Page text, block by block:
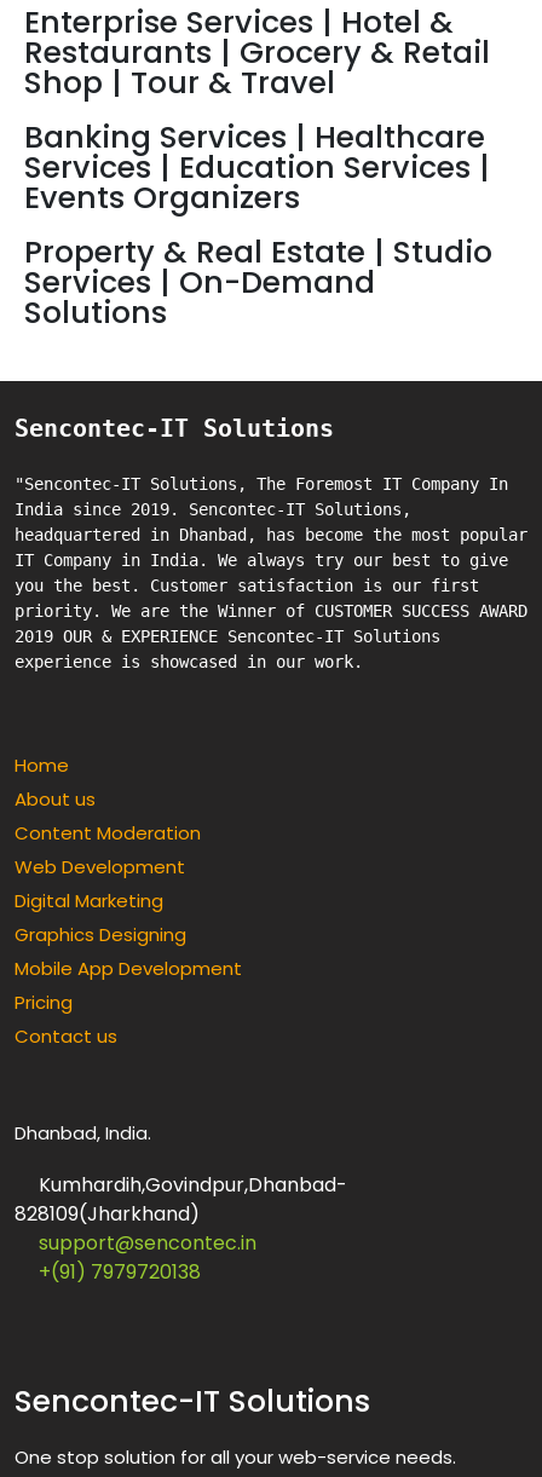
Enterprise Services | Hotel &
Restaurants | Grocery & Retail
Shop | Tour & Travel
Banking Services | Healthcare
Services | Education Services |
Events Organizers
Property & Real Estate | Studio
Services | On-Demand
Solutions
Sencontec-IT Solutions
"Sencontec-IT Solutions, The Foremost IT Company In
India since 2019. Sencontec-IT Solutions,
headquartered in Dhanbad, has become the most popular
IT Company in India. We always try our best to give
you the best. Customer satisfaction is our first
priority. We are the Winner of CUSTOMER SUCCESS AWARD
2019 OUR & EXPERIENCE Sencontec-IT Solutions
Home
About us
Content Moderation
Web Development
Digital Marketing
Graphics Designing
Mobile App Development
Pricing
Contact us
Dhanbad, India.
Kumhardih,Govindpur,Dhanbad-
828109(Jharkhand)
support@sencontec.in
+(91) 7979720138
Sencontec-IT Solutions
One stop solution for all your web-service needs.